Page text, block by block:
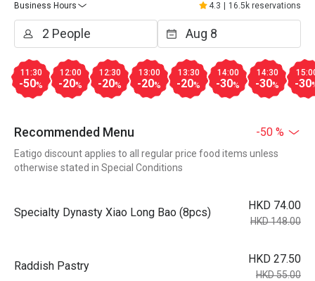
Business Hours
4.3 16.5k reservations
11:30
-50%
12:00
-20%
12:30
-20%
13:00
-20%
13:30
-20%
14:00
-30%
14:30
-30% -30
Recommended Menu -50 %
Eatigo discount applies to all regular price food items unless
otherwise stated in Special Conditions
Specialty Dynasty Xiao Long Bao (8pcs)
HKD 74.00
HKD 148.00
Raddish Pastry
HKD 27.50
HKD 55.00